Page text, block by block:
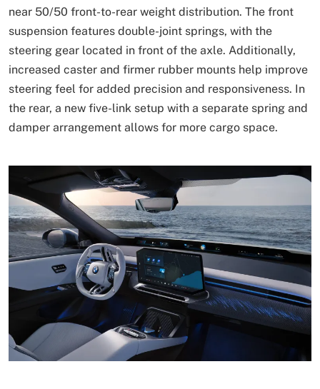
near 50/50 front-to-rear weight distribution. The front
suspension features double-joint springs, with the
steering gear located in front of the axle. Additionally,
increased caster and firmer rubber mounts help improve
steering feel for added precision and responsiveness. In
the rear, a new five-link setup with a separate spring and
damper arrangement allows for more cargo space.